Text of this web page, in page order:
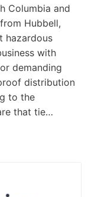
Columbia and
Hubbell,
hazardous
with
demanding
distribution
to the
that tie…